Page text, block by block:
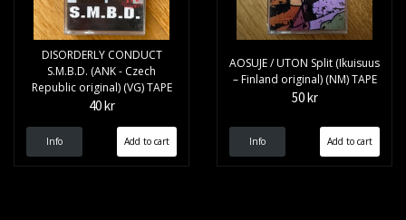
DISORDERLY CONDUCT
S.M.B.D. (ANK - Czech
Republic original) (VG) TAPE
40 kr
Info
AOSUJE / UTON Split (Ikuisuus
– Finland original) (NM) TAPE
50 kr
Info